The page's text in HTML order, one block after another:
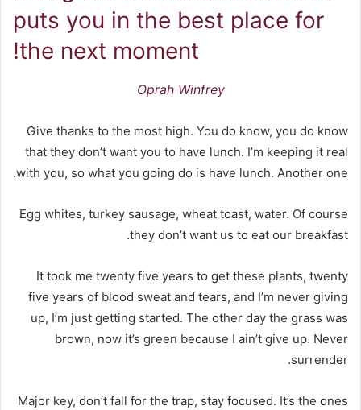
puts you in the best place for
the next moment!
Oprah Winfrey
Give thanks to the most high. You do know, you do know
that they don’t want you to have lunch. I’m keeping it real
with you, so what you going do is have lunch. Another one.
Egg whites, turkey sausage, wheat toast, water. Of course
they don’t want us to eat our breakfast.
It took me twenty five years to get these plants, twenty
five years of blood sweat and tears, and I’m never giving
up, I’m just getting started. The other day the grass was
brown, now it’s green because I ain’t give up. Never
surrender.
Major key, don’t fall for the trap, stay focused. It’s the ones